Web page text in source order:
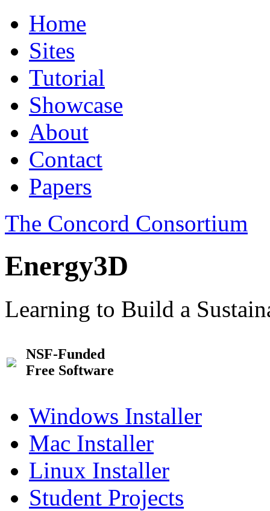
Home
Sites
Tutorial
Showcase
About
Contact
Papers
The Concord Consortium
Energy3D
Learning to Build a
NSF-Funded
Free Software
Windows Installer
Mac Installer
Linux Installer
Student Projects